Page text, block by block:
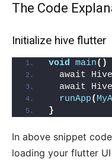
The Code
Initialize hive flutter
void main()
await
await
runApp(
}
In above snippet
loading your flutter